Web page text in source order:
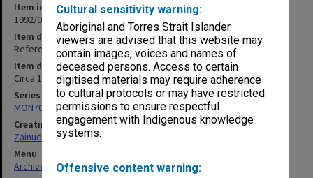
Cultural sensitivity warning:
Aboriginal and Torres Strait Islander
viewers are advised that this website may
contain images, voices and names of
deceased persons. Access to certain
digitised materials may require adherence
to cultural protocols or may have restricted
permissions to ensure respectful
engagement with Indigenous knowledge
systems.
Offensive content warning:
Item identifier
1992/09 Item 124
Item description
Reference notes - ?British History
Item date
Circa 1962
Series
MON703: Research and teaching papers
Creating entity
Zainuddin, Ailsa Gwennyth Thomson
Menu
Archives Collections|Browse non-digitised items